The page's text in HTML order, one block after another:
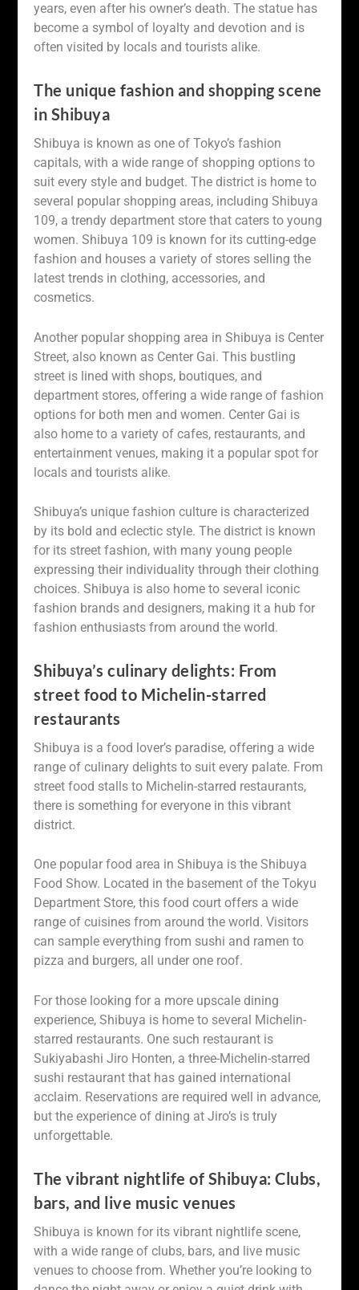
years, even after his owner’s death. The statue has
become a symbol of loyalty and devotion and is
often visited by locals and tourists alike.
The unique fashion and shopping scene
in Shibuya
Shibuya is known as one of Tokyo’s fashion
capitals, with a wide range of shopping options to
suit every style and budget. The district is home to
several popular shopping areas, including Shibuya
109, a trendy department store that caters to young
women. Shibuya 109 is known for its cutting-edge
fashion and houses a variety of stores selling the
latest trends in clothing, accessories, and
cosmetics.
Another popular shopping area in Shibuya is Center
Street, also known as Center Gai. This bustling
street is lined with shops, boutiques, and
department stores, offering a wide range of fashion
options for both men and women. Center Gai is
also home to a variety of cafes, restaurants, and
entertainment venues, making it a popular spot for
locals and tourists alike.
Shibuya’s unique fashion culture is characterized
by its bold and eclectic style. The district is known
for its street fashion, with many young people
expressing their individuality through their clothing
choices. Shibuya is also home to several iconic
fashion brands and designers, making it a hub for
fashion enthusiasts from around the world.
Shibuya’s culinary delights: From
street food to Michelin-starred
restaurants
Shibuya is a food lover’s paradise, offering a wide
range of culinary delights to suit every palate. From
street food stalls to Michelin-starred restaurants,
there is something for everyone in this vibrant
district.
One popular food area in Shibuya is the Shibuya
Food Show. Located in the basement of the Tokyu
Department Store, this food court offers a wide
range of cuisines from around the world. Visitors
can sample everything from sushi and ramen to
pizza and burgers, all under one roof.
For those looking for a more upscale dining
experience, Shibuya is home to several Michelin-
starred restaurants. One such restaurant is
Sukiyabashi Jiro Honten, a three-Michelin-starred
sushi restaurant that has gained international
acclaim. Reservations are required well in advance,
but the experience of dining at Jiro’s is truly
unforgettable.
The vibrant nightlife of Shibuya: Clubs,
bars, and live music venues
Shibuya is known for its vibrant nightlife scene,
with a wide range of clubs, bars, and live music
venues to choose from. Whether you’re looking to